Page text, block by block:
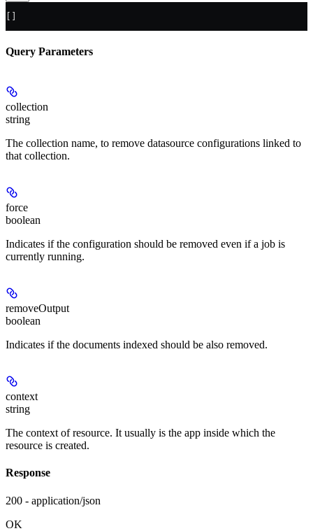
[]
Query Parameters
collection
string
The collection name, to remove datasource configurations linked to
that collection.
force
boolean
Indicates if the configuration should be removed even if a job is
currently running.
removeOutput
boolean
Indicates if the documents indexed should be also removed.
context
string
The context of resource. It usually is the app inside which the
resource is created.
Response
200 - application/json
OK